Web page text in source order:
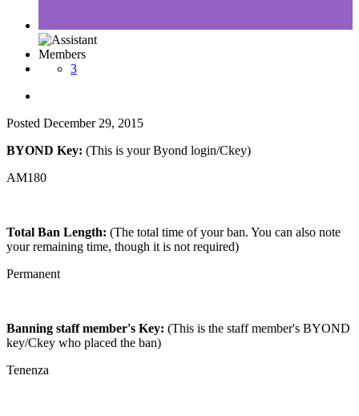
Members
3
Posted December 29, 2015
BYOND Key: (This is your Byond login/Ckey)
AM180
Total Ban Length: (The total time of your ban. You can also note
your remaining time, though it is not required)
Permanent
Banning staff member's Key: (This is the staff member's BYOND
key/Ckey who placed the ban)
Tenenza